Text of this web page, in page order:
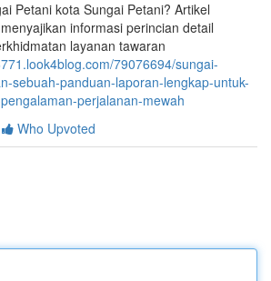
Petani kota Sungai Petani? Artikel
informasi perincian detail
layanan tawaran
79076694/sungai-
sebuah-panduan-laporan-lengkap-untuk-
perjalanan-mewah
Who Upvoted